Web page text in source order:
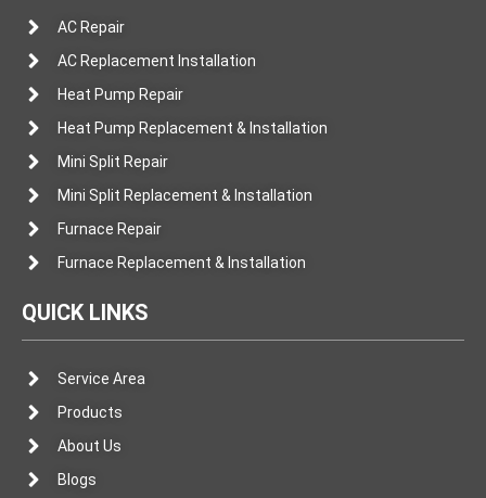
AC Repair
AC Replacement Installation
Heat Pump Repair
Heat Pump Replacement & Installation
Mini Split Repair
Mini Split Replacement & Installation
Furnace Repair
Furnace Replacement & Installation
QUICK LINKS
Service Area
Products
About Us
Blogs